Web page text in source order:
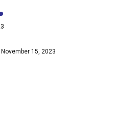
15, 2023